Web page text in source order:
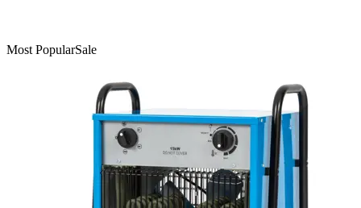
Most PopularSale